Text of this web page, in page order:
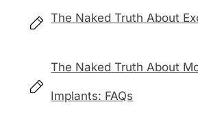
The Naked Truth About
The Naked Truth About
Implants: FAQs